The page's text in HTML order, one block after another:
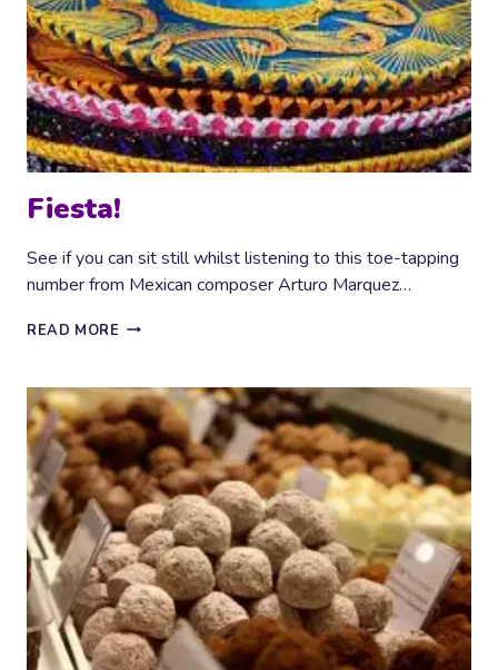
Fiesta!
See if you can sit still whilst listening to this toe-tapping
number from Mexican composer Arturo Marquez…
READ MORE FIESTA!